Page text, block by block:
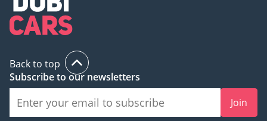
Back to top
Subscribe to our newsletters
Join